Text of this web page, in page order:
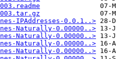
IPAddresses-0.0.1..>
Naturally-0.00000..>
Naturally-0.00000..>
Naturally-0.00000..>
Naturally-0.00000..>